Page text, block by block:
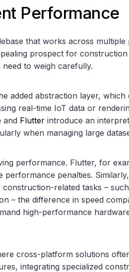
Performance
that works across multiple
prospect for construction
to weigh carefully.
added abstraction layer, which
real-time IoT data or
and Flutter introduce an
when managing large
performance. Flutter, for
penalties.
related tasks –
– the difference in speed
high-performance
cross-platform solutions
integrating specialized